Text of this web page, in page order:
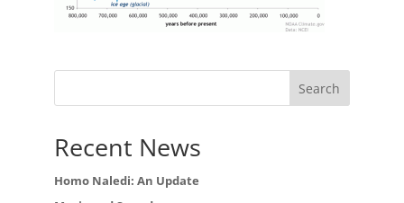
Recent News
Homo Naledi: An Update